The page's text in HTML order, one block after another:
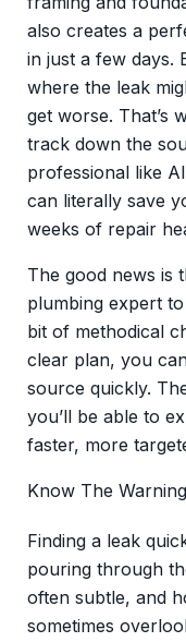
also creates a
in just a few days.
where the leak
get worse. That’s
track down the
professional like
can literally save
weeks of repair
The good news is
plumbing expert
bit of methodical
clear plan, you
source quickly.
you’ll be able to
faster, more
Know The
Finding a leak
pouring through
often subtle, and
sometimes